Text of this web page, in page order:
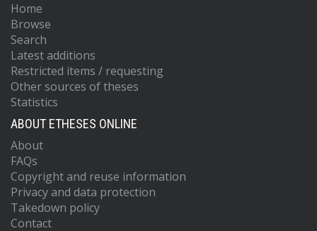
Home
Browse
Search
Latest additions
Restricted items / requesting
Other sources of theses
Statistics
ABOUT ETHESES ONLINE
About
FAQs
Copyright and reuse information
Privacy and data protection
Takedown policy
Contact